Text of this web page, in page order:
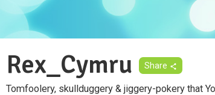
Rex_Cymru Share
Tomfoolery, skullduggery & jiggery-pokery that